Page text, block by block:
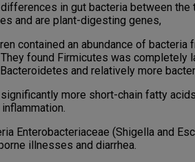
in gut bacteria between
and are plant-digesting genes,
contained an abundance of
found Firmicutes was completely
and relatively more
more short-chain fatty
Enterobacteriaceae (Shigella and
illnesses and diarrhea.